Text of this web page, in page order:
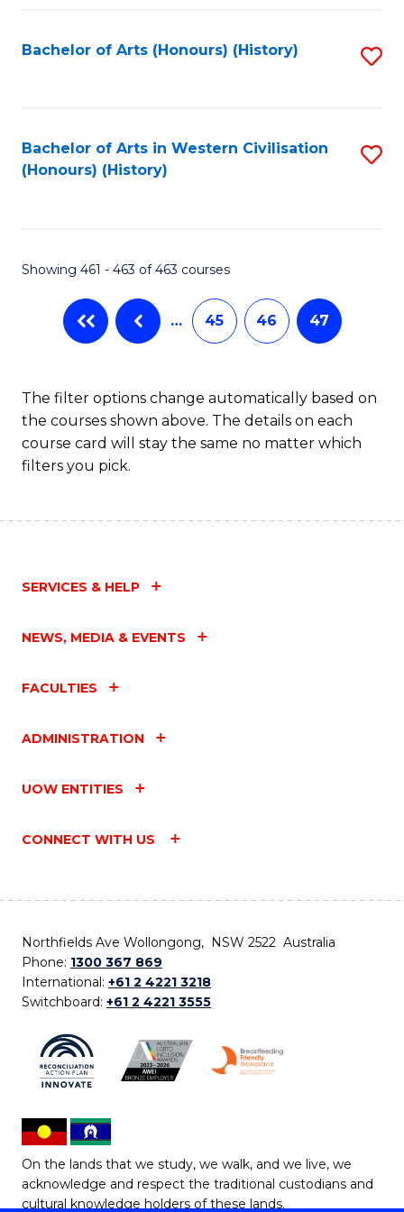
Bachelor of Arts (Honours) (History)
Bachelor of Arts in Western Civilisation
(Honours) (History)
Showing 461 - 463 of 463 courses
… 45 46 47
The filter options change automatically based on
the courses shown above. The details on each
course card will stay the same no matter which
filters you pick.
SERVICES & HELP
NEWS, MEDIA & EVENTS
FACULTIES
ADMINISTRATION
UOW ENTITIES
CONNECT WITH US
Northfields Ave Wollongong, NSW 2522 Australia
Phone: 1300 367 869
International: +61 2 4221 3218
Switchboard: +61 2 4221 3555
On the lands that we study, we walk, and we live, we
acknowledge and respect the traditional custodians and
cultural knowledge holders of these lands.